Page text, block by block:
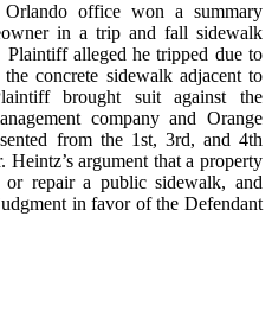
office won a summary
in a trip and fall sidewalk
alleged he tripped due to
concrete sidewalk adjacent to
brought suit against the
company and Orange
from the 1st, 3rd, and 4th
argument that a property
repair a public sidewalk, and
in favor of the Defendant